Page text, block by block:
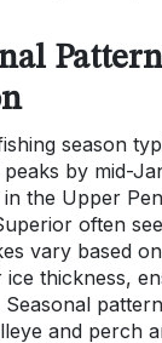
season
by mid-
the Upper
often
vary based
ice thickness,
and perch